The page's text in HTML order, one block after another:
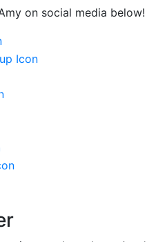
on social media below!